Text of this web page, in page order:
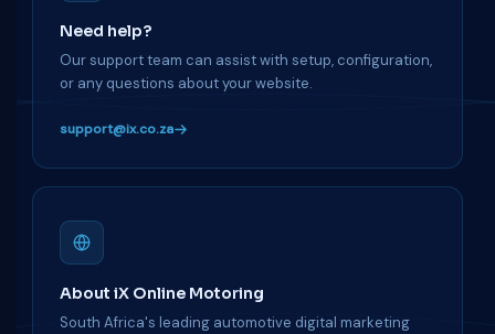
Need help?
Our support team can assist with setup, configuration,
or any questions about your website.
support@ix.co.za
About iX Online Motoring
South Africa's leading automotive digital marketing